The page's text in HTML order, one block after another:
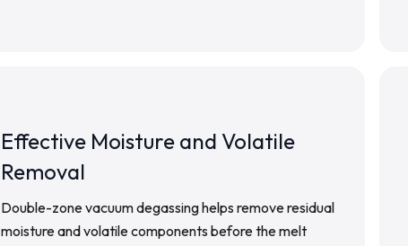
Effective Moisture and Volatile
Removal
Double-zone vacuum degassing helps remove residual
moisture and volatile components before the melt